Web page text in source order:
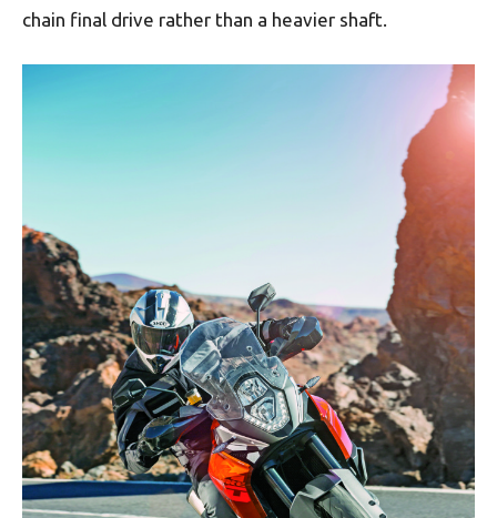
chain final drive rather than a heavier shaft.